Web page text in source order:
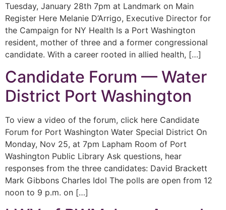
Tuesday, January 28th 7pm at Landmark on Main
Register Here Melanie D’Arrigo, Executive Director for
the Campaign for NY Health Is a Port Washington
resident, mother of three and a former congressional
candidate. With a career rooted in allied health, […]
Candidate Forum — Water
District Port Washington
To view a video of the forum, click here Candidate
Forum for Port Washington Water Special District On
Monday, Nov 25, at 7pm Lapham Room of Port
Washington Public Library Ask questions, hear
responses from the three candidates: David Brackett
Mark Gibbons Charles Idol The polls are open from 12
noon to 9 p.m. on […]